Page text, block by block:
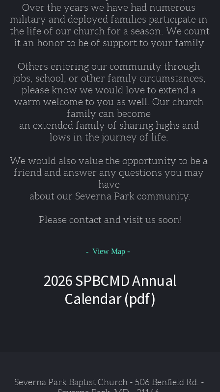
Over the years we have had numerous
military and deployed families participate in
the life of our church for a season. We count
it an honor to be of support to your family.
Others entering our community through
jobs, school, or other family circumstances,
please know we would love to extend a
warm welcome to you as well. Our church
family can become
an extended family of sharing highs and
lows in the journey of life.
We would also value the opportunity to be a
friend and answer any questions you may
have
about our Severna Park community.
Please contact and visit us soon!
- View Map -
2026 SPBCMD Annual
Calendar (pdf)
Severna Park Baptist Church - 506 Benfield Rd. -